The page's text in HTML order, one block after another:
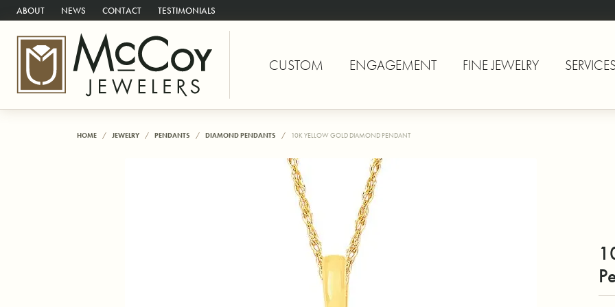
ABOUT NEWS CONTACT TESTIMONIALS
CUSTOM ENGAGEMENT FINE JEWELRY
HOME JEWELRY PENDANTS DIAMOND PENDANTS 10K YELLOW GOLD DIAMOND PENDANT